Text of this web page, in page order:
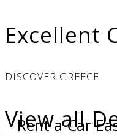
Excellent
DISCOVER GREECE
View all
Rent a Car